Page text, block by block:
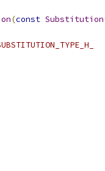
(const Substitution